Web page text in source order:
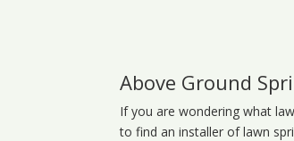
Above Ground
If you are wondering what
to find an installer of lawn